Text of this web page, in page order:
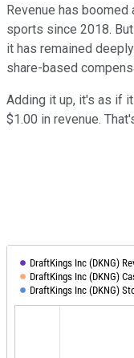
Revenue has
sports since 2018.
it has remained
share-based
Adding it up, it's as if
$1.00 in revenue.